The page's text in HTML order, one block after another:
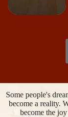
Some people's
become a reality.
become the